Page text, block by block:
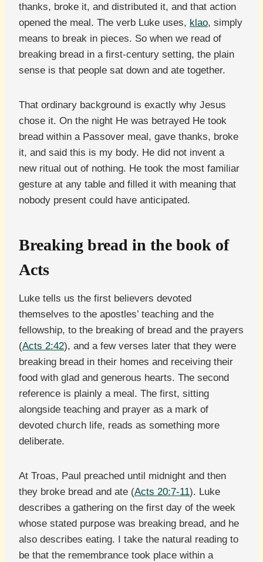
thanks, broke it, and distributed it, and that action
opened the meal. The verb Luke uses, klao, simply
means to break in pieces. So when we read of
breaking bread in a first-century setting, the plain
sense is that people sat down and ate together.
That ordinary background is exactly why Jesus
chose it. On the night He was betrayed He took
bread within a Passover meal, gave thanks, broke
it, and said this is my body. He did not invent a
new ritual out of nothing. He took the most familiar
gesture at any table and filled it with meaning that
nobody present could have anticipated.
Breaking bread in the book of
Acts
Luke tells us the first believers devoted
themselves to the apostles’ teaching and the
fellowship, to the breaking of bread and the prayers
(Acts 2:42), and a few verses later that they were
breaking bread in their homes and receiving their
food with glad and generous hearts. The second
reference is plainly a meal. The first, sitting
alongside teaching and prayer as a mark of
devoted church life, reads as something more
deliberate.
At Troas, Paul preached until midnight and then
they broke bread and ate (Acts 20:7-11). Luke
describes a gathering on the first day of the week
whose stated purpose was breaking bread, and he
also describes eating. I take the natural reading to
be that the remembrance took place within a